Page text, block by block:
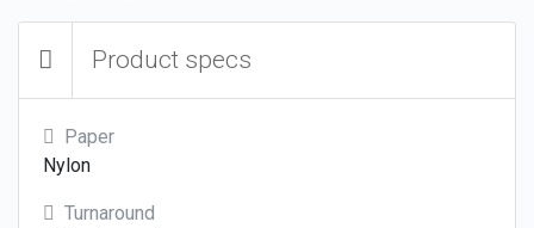
Product specs
Paper
Nylon
Turnaround